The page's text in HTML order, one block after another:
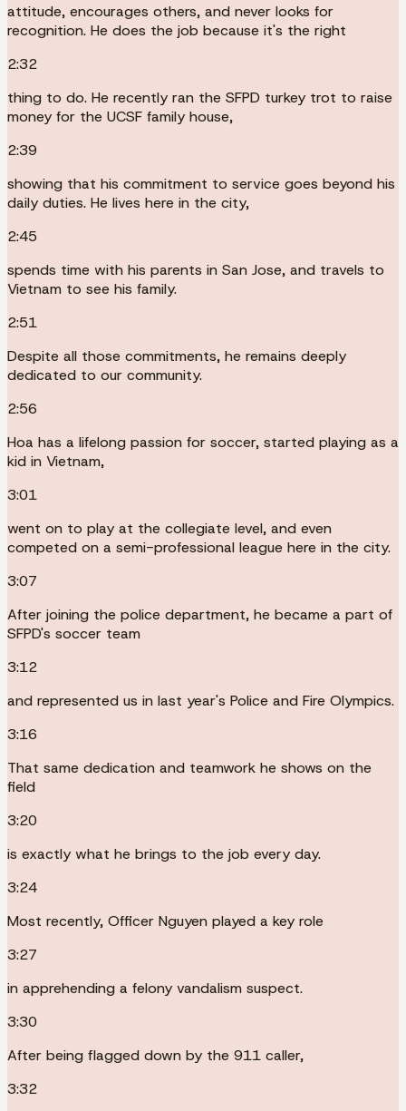
attitude, encourages others, and never looks for
recognition. He does the job because it's the right
2:32
thing to do. He recently ran the SFPD turkey trot to raise
money for the UCSF family house,
2:39
showing that his commitment to service goes beyond his
daily duties. He lives here in the city,
2:45
spends time with his parents in San Jose, and travels to
Vietnam to see his family.
2:51
Despite all those commitments, he remains deeply
dedicated to our community.
2:56
Hoa has a lifelong passion for soccer, started playing as a
kid in Vietnam,
3:01
went on to play at the collegiate level, and even
competed on a semi-professional league here in the city.
3:07
After joining the police department, he became a part of
SFPD's soccer team
3:12
and represented us in last year's Police and Fire Olympics.
3:16
That same dedication and teamwork he shows on the
field
3:20
is exactly what he brings to the job every day.
3:24
Most recently, Officer Nguyen played a key role
3:27
in apprehending a felony vandalism suspect.
3:30
After being flagged down by the 911 caller,
3:32